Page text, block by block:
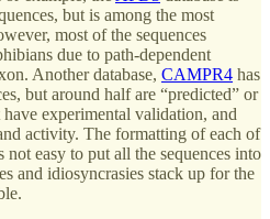
but is among the most
most of the sequences
due to path-dependent
Another database, CAMPR4 has
but around half are “predicted” or
experimental validation, and
activity. The formatting of each of
not easy to put all the sequences into
and idiosyncrasies stack up for the